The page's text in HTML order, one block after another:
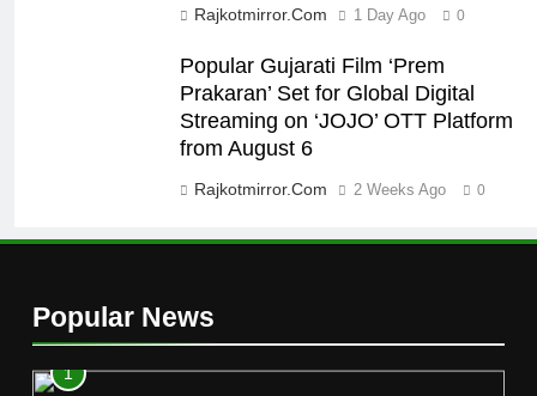
Rajkotmirror.com 1 Day Ago 0
Popular Gujarati Film ‘Prem
Prakaran’ Set for Global Digital
Streaming on ‘JOJO’ OTT Platform
from August 6
Rajkotmirror.com 2 Weeks Ago 0
Popular News
1